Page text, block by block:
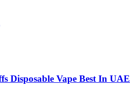
Disposable Vape Best In UAE